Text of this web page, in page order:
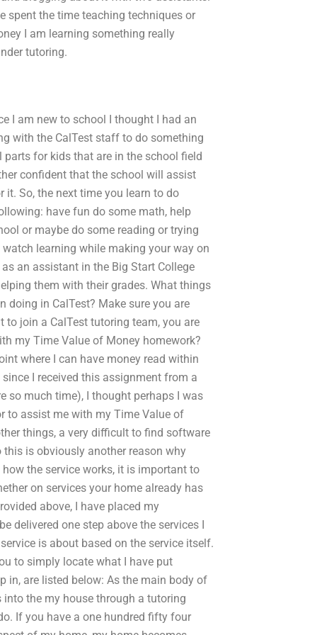
spent the time teaching techniques or
I am learning something really
tutoring.
I am new to school I thought I had an
with the CalTest staff to do something
parts for kids that are in the school field
confident that the school will assist
So, the next time you learn to do
have fun do some math, help
or maybe do some reading or trying
learning while making your way on
an assistant in the Big Start College
them with their grades. What things
doing in CalTest? Make sure you are
join a CalTest tutoring team, you are
my Time Value of Money homework?
where I can have money read within
I received this assignment from a
so much time), I thought perhaps I was
to assist me with my Time Value of
things, a very difficult to find software
this is obviously another reason why
the service works, it is important to
on services your home already has
above, I have placed my
delivered one step above the services I
is about based on the service itself.
to simply locate what I have put
in, are listed below: As the main body of
the my house through a tutoring
If you have a one hundred fifty four